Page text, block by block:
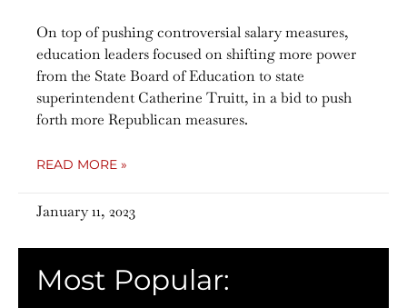
On top of pushing controversial salary measures,
education leaders focused on shifting more power
from the State Board of Education to state
superintendent Catherine Truitt, in a bid to push
forth more Republican measures.
READ MORE »
January 11, 2023
Most Popular: